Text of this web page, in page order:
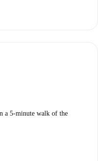
a 5-minute walk of the